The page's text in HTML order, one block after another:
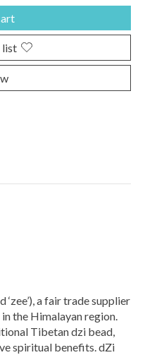
list
‘zee’), a fair trade supplier
the Himalayan region.
Tibetan dzi bead,
spiritual benefits. dZi